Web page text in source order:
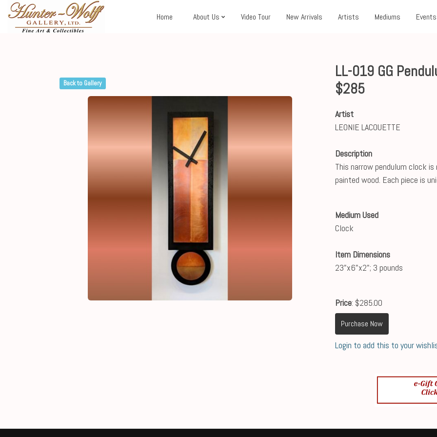
Home About Us Video Tour New Arrivals Artists Mediums Events
Back to Gallery
LL-019 GG
$285
Artist
LEONIE LACOUETTE
Description
This narrow pendulum clock
painted wood. Each piece is
Medium Used
Clock
Item Dimensions
23"x6"x2"; 3 pounds
Price: $285.00
Purchase Now
Login to add this to your